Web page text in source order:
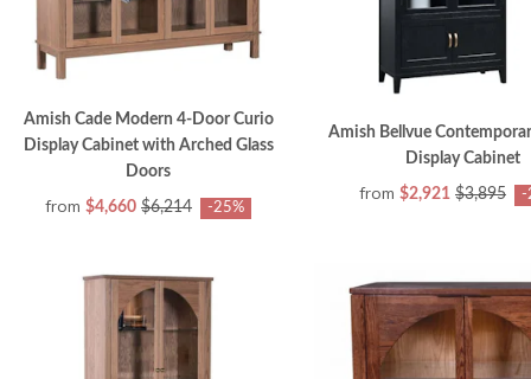
Amish Cade Modern 4-Door Curio
Display Cabinet with Arched Glass
Doors
from $4,660 $6,214 -25%
Amish Bellvue
Display Cabinet
from $2,921 $3,895 -